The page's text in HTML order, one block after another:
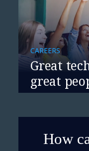
CAREERS
Great
great
How